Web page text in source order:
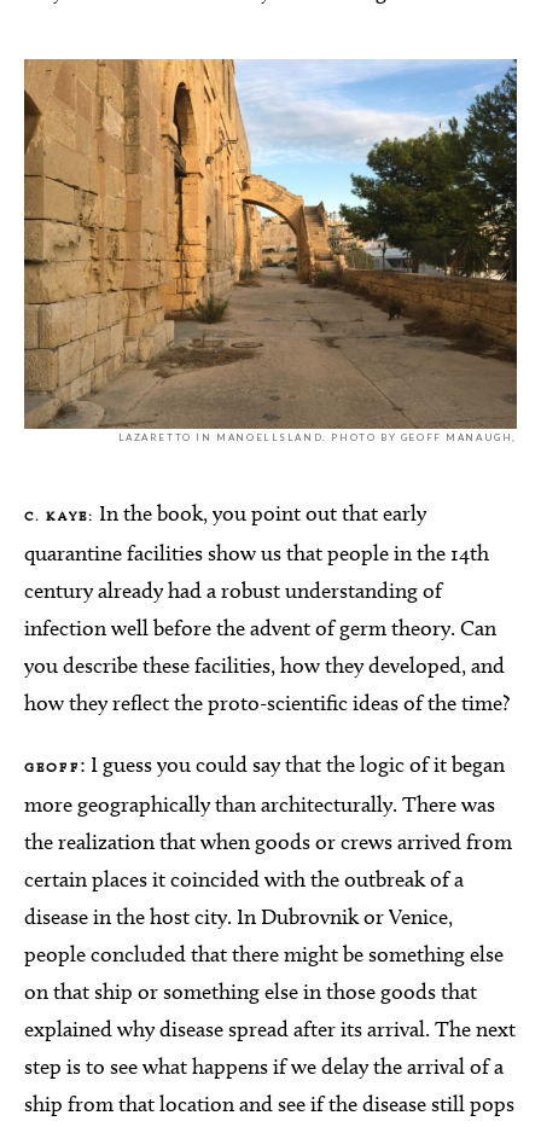
LAZARETTO IN MANOELLSLAND. PHOTO BY GEOFF MANAUGH,
C. KAYE: In the book, you point out that early
quarantine facilities show us that people in the 14th
century already had a robust understanding of
infection well before the advent of germ theory. Can
you describe these facilities, how they developed, and
how they reflect the proto-scientific ideas of the time?
GEOFF : I guess you could say that the logic of it began
more geographically than architecturally. There was
the realization that when goods or crews arrived from
certain places it coincided with the outbreak of a
disease in the host city. In Dubrovnik or Venice,
people concluded that there might be something else
on that ship or something else in those goods that
explained why disease spread after its arrival. The next
step is to see what happens if we delay the arrival of a
ship from that location and see if the disease still pops